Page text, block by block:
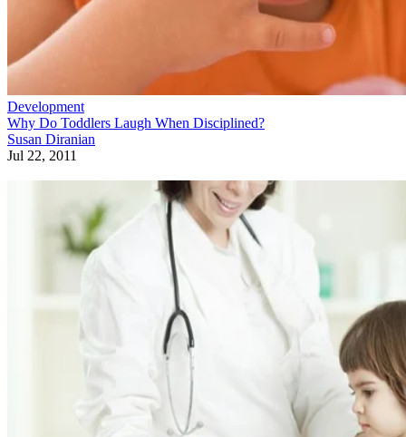
Development
Why Do Toddlers Laugh When Disciplined?
Susan Diranian
Jul 22, 2011